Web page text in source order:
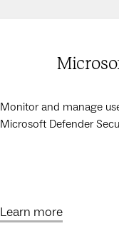
Monitor and manage
Microsoft Defender
Learn more